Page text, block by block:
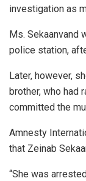
investigation as
Ms. Sekaanvand
police station,
Later, however,
brother, who had
committed the
Amnesty
that Zeinab
“She was